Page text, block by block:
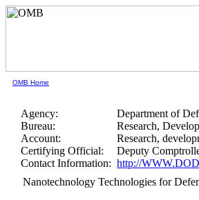
OMB Home
Agency:
Department of
Bureau:
Research,
Account:
Research,
Certifying Official:
Deputy
Contact Information: http://
Nanotechnology Technologies for